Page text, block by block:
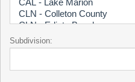
Subdivision: